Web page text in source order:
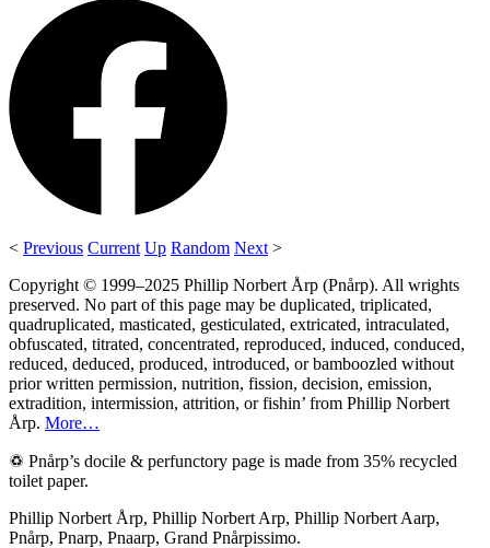
< Previous Current Up Random Next >
Copyright © 1999–2025 Phillip Norbert Årp (Pnårp). All wrights
preserved. No part of this page may be duplicated, triplicated,
quadruplicated, masticated, gesticulated, extricated, intraculated,
obfuscated, titrated, concentrated, reproduced, induced, conduced,
reduced, deduced, produced, introduced, or bamboozled without
prior written permission, nutrition, fission, decision, emission,
extradition, intermission, attrition, or fishin’ from Phillip Norbert
Årp. More…
♽ Pnårp’s docile & perfunctory page is made from 35% recycled
toilet paper.
Phillip Norbert Årp, Phillip Norbert Arp, Phillip Norbert Aarp,
Pnårp, Pnarp, Pnaarp, Grand Pnårpissimo.